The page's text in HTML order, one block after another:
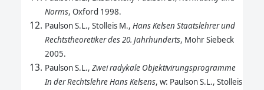
Norms, Oxford 1998.
Paulson S.L., Stolleis M., Hans Kelsen Staatslehrer und
Rechtstheoretiker des 20. Jahrhunderts, Mohr Siebeck
2005.
Paulson S.L., Zwei radykale Objektivirungsprogramme
In der Rechtslehre Hans Kelsens, w: Paulson S.L., Stolleis